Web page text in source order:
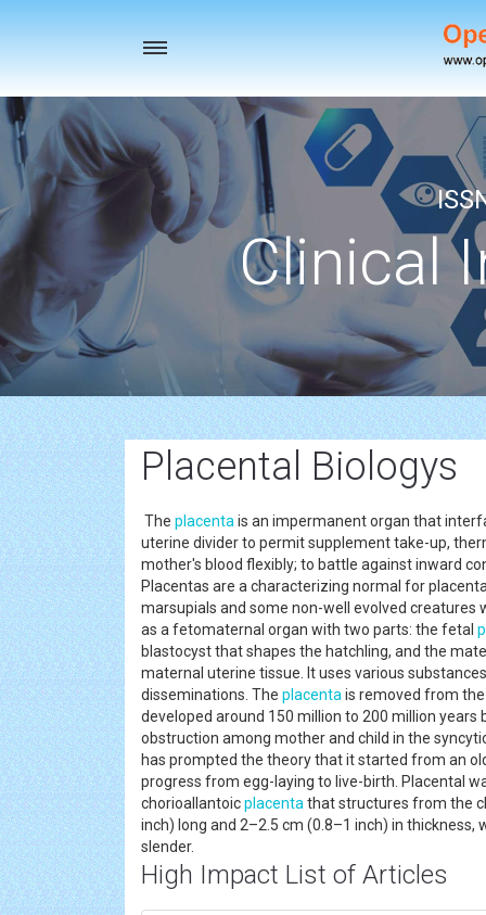
Toggle
Clinical
Placental Biologys
The placenta is an impermanent organ that
uterine divider to permit supplement take-up,
mother's blood flexibly; to battle against inward
Placentas are a characterizing normal for
marsupials and some non-well evolved
as a fetomaternal organ with two parts: the fetal
blastocyst that shapes the hatchling, and the
maternal uterine tissue. It uses various
disseminations. The placenta is removed from
developed around 150 million to 200 million
obstruction among mother and child in the
has prompted the theory that it started from an
progress from egg-laying to live-birth. Placental
chorioallantoicplacenta that structures from the
inch) long and 2–2.5 cm (0.8–1 inch) in
slender.
High Impact List of Articles